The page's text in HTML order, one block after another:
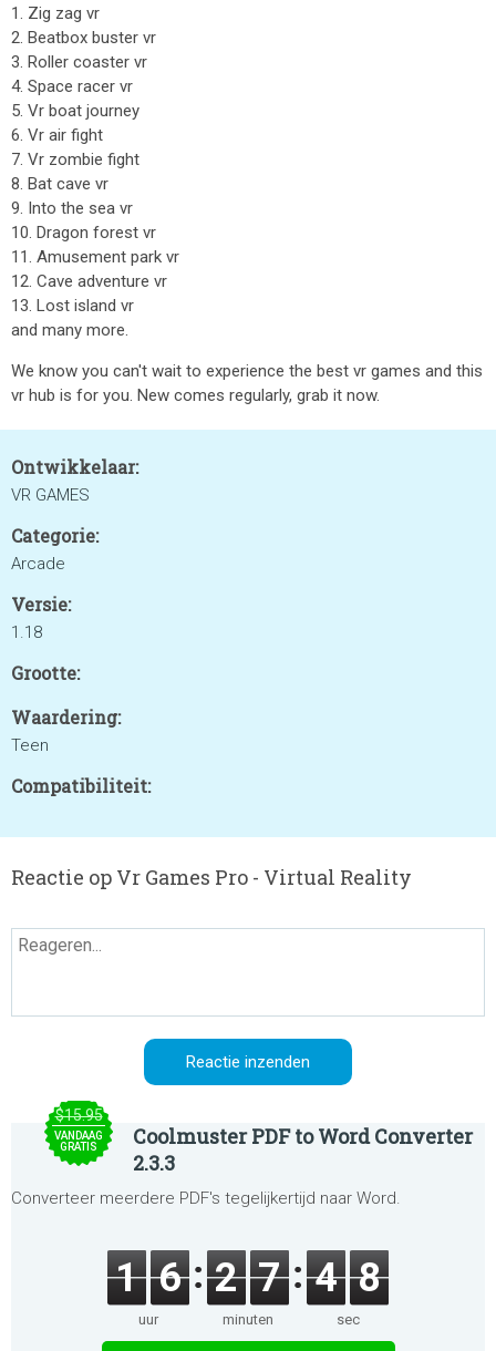
1. Zig zag vr
2. Beatbox buster vr
3. Roller coaster vr
4. Space racer vr
5. Vr boat journey
6. Vr air fight
7. Vr zombie fight
8. Bat cave vr
9. Into the sea vr
10. Dragon forest vr
11. Amusement park vr
12. Cave adventure vr
13. Lost island vr
and many more.
We know you can't wait to experience the best vr games and this
vr hub is for you. New comes regularly, grab it now.
Ontwikkelaar:
VR GAMES
Categorie:
Arcade
Versie:
1.18
Grootte:
Waardering:
Teen
Compatibiliteit:
Reactie op Vr Games Pro - Virtual Reality
$15.95
VANDAAG
GRATIS
Coolmuster PDF to Word Converter
2.3.3
Converteer meerdere PDF's tegelijkertijd naar Word.
1 6
uur
2 7
minuten
4 8
sec